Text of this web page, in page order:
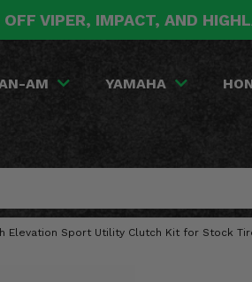
VIPER, IMPACT, AND
AM YAMAHA
Elevation Sport Utility Clutch Kit for Stock